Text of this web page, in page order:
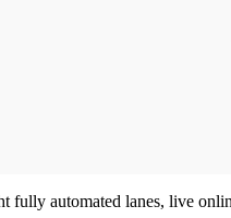
fully automated lanes, live